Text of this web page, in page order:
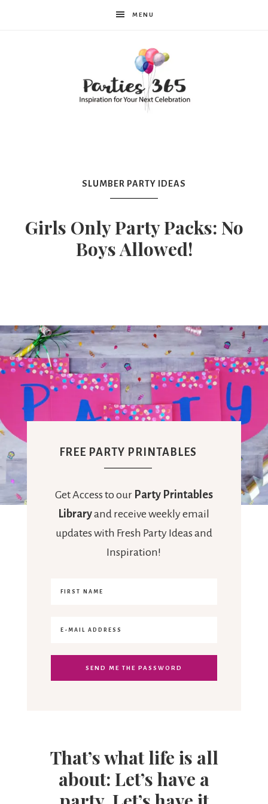
MENU
Party
Party
Supplies,
Party
Decor
SLUMBER PARTY IDEAS
Girls Only Party Packs: No
Boys Allowed!
FREE PARTY PRINTABLES
Get Access to our Party Printables
Libraryand receive weekly email
updates with Fresh Party Ideas and
Inspiration!
That’s what life is all
about: Let’s have a